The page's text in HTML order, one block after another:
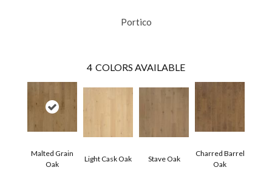
Portico
4 COLORS AVAILABLE
Malted Grain
Oak
Light Cask Oak Stave Oak
Charred Barrel
Oak